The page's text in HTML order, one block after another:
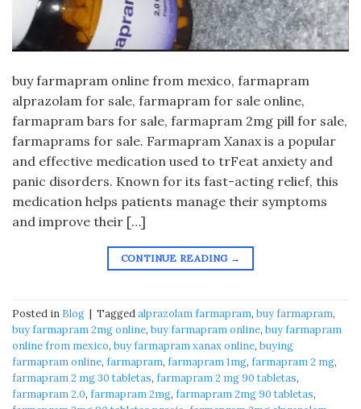
buy farmapram online from mexico, farmapram
alprazolam for sale, farmapram for sale online,
farmapram bars for sale, farmapram 2mg pill for sale,
farmaprams for sale. Farmapram Xanax is a popular
and effective medication used to trFeat anxiety and
panic disorders. Known for its fast-acting relief, this
medication helps patients manage their symptoms
and improve their […]
CONTINUE READING →
Posted in Blog | Taggedalprazolam farmapram, buy farmapram,
buy farmapram 2mg online, buy farmapram online, buy farmapram
online from mexico, buy farmapram xanax online, buying
farmapram online, farmapram, farmapram 1mg, farmapram 2 mg,
farmapram 2 mg 30 tabletas, farmapram 2 mg 90 tabletas,
farmapram 2.0, farmapram 2mg, farmapram 2mg 90 tabletas,